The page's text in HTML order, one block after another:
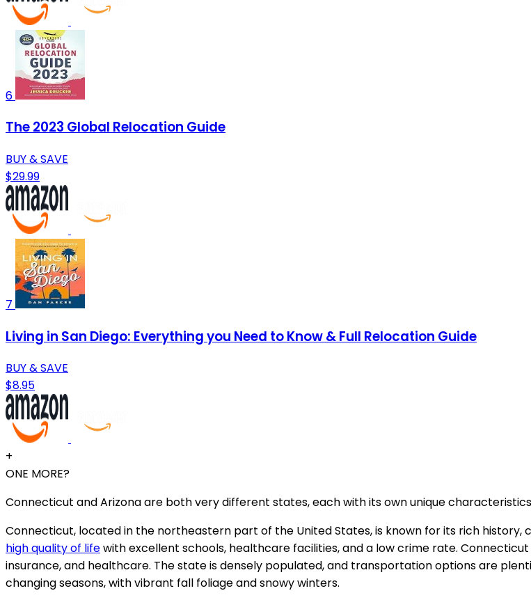
6
The 2023 Global Relocation Guide
BUY & SAVE
$29.99
7
Living in San Diego: Everything you Need to Know & Full Relocation Guide
BUY & SAVE
$8.95
+
ONE MORE?
Connecticut and Arizona are both very different states, each with its own unique
Connecticut, located in the northeastern part of the United States, is known for its rich
high quality of lifewith excellent schools, healthcare facilities, and a low crime rate.
insurance, and healthcare. The state is densely populated, and transportation options are
changing seasons, with vibrant fall foliage and snowy winters.